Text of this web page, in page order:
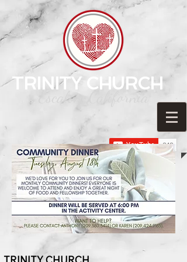
TRINITY CHURCH
Escalon, California